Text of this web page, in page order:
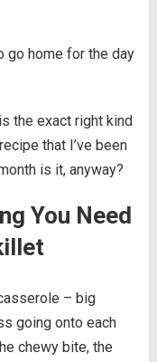
go home for the day
the exact right kind
that I’ve been
is it, anyway?
You Need
– big
going onto each
chewy bite, the